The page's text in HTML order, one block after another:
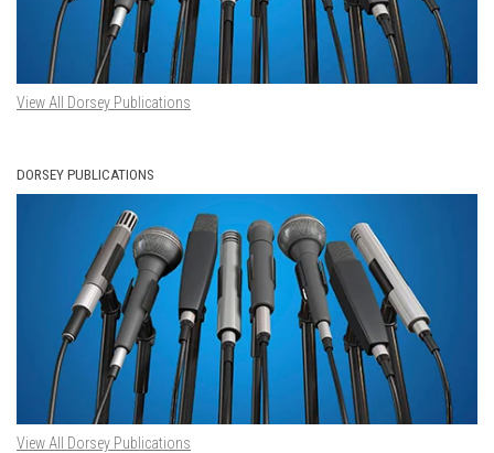
View All Dorsey Publications
DORSEY PUBLICATIONS
View All Dorsey Publications